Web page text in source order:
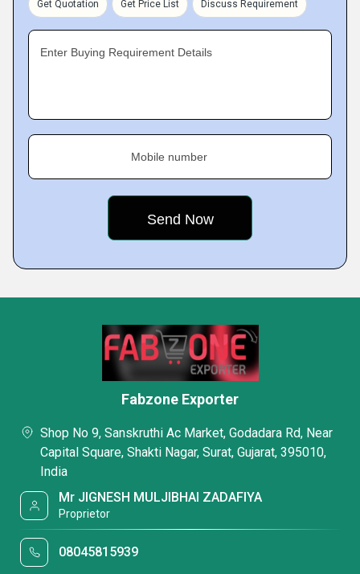
Get Quotation Get Price List Discuss Requirement
Enter Buying Requirement Details
Mobile number
Fabzone Exporter
Shop No 9, Sanskruthi Ac Market, Godadara Rd, Near
Capital Square, Shakti Nagar, Surat, Gujarat, 395010,
India
Mr JIGNESH MULJIBHAI ZADAFIYA
Proprietor
08045815939